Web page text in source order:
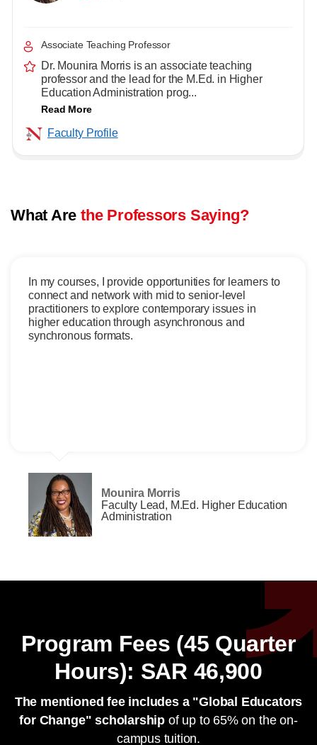
Associate Teaching Professor
Dr. Mounira Morris is an associate teaching
professor and the lead for the M.Ed. in Higher
Education Administration prog...
Read More
Faculty Profile
What Arethe Professors Saying?
In my courses, I provide opportunities for learners to
connect and network with mid to senior-level
practitioners to explore contemporary issues in
higher education through asynchronous and
synchronous formats.
Mounira Morris
Faculty Lead, M.Ed. Higher Education
Administration
Program Fees (45 Quarter
Hours): SAR 46,900
The mentioned fee includes a "Global Educators
for Change" scholarship of up to 65% on the on-
campus tuition.